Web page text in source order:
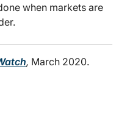
when markets are
, March 2020.